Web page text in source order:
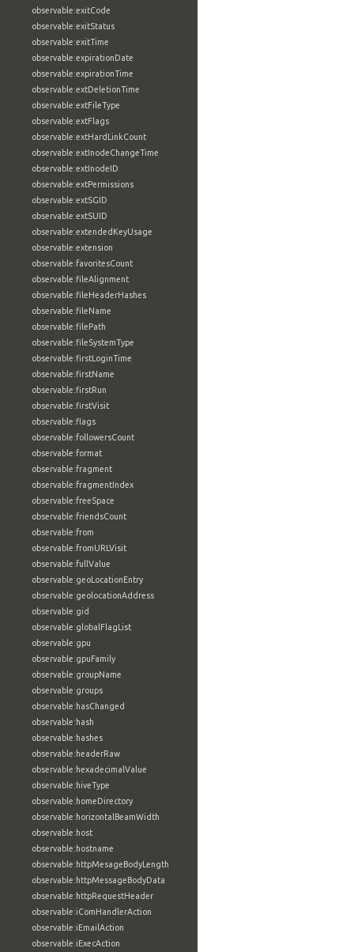
observable:exitCode
observable:exitStatus
observable:exitTime
observable:expirationDate
observable:expirationTime
observable:extDeletionTime
observable:extFileType
observable:extFlags
observable:extHardLinkCount
observable:extInodeChangeTime
observable:extInodeID
observable:extPermissions
observable:extSGID
observable:extSUID
observable:extendedKeyUsage
observable:extension
observable:favoritesCount
observable:fileAlignment
observable:fileHeaderHashes
observable:fileName
observable:filePath
observable:fileSystemType
observable:firstLoginTime
observable:firstName
observable:firstRun
observable:firstVisit
observable:flags
observable:followersCount
observable:format
observable:fragment
observable:fragmentIndex
observable:freeSpace
observable:friendsCount
observable:from
observable:fromURLVisit
observable:fullValue
observable:geoLocationEntry
observable:geolocationAddress
observable:gid
observable:globalFlagList
observable:gpu
observable:gpuFamily
observable:groupName
observable:groups
observable:hasChanged
observable:hash
observable:hashes
observable:headerRaw
observable:hexadecimalValue
observable:hiveType
observable:homeDirectory
observable:horizontalBeamWidth
observable:host
observable:hostname
observable:httpMesageBodyLength
observable:httpMessageBodyData
observable:httpRequestHeader
observable:iComHandlerAction
observable:iEmailAction
observable:iExecAction